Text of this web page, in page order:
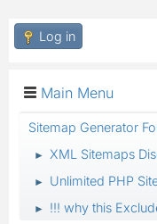
Log in
Main Menu
Sitemap Generator
► XML Sitemaps
► Unlimited PHP
► !!! why this